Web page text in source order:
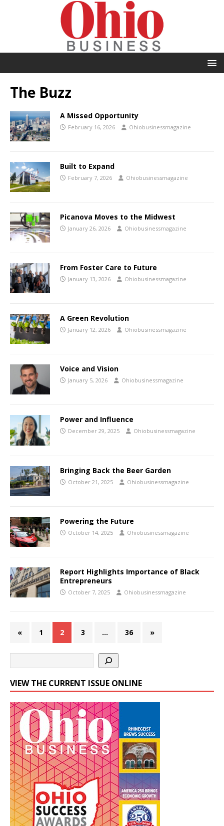
The Buzz
A Missed Opportunity
February 16, 2026 Ohiobusinessmagazine
Built to Expand
February 7, 2026 Ohiobusinessmagazine
Picanova Moves to the Midwest
January 26, 2026 Ohiobusinessmagazine
From Foster Care to Future
January 13, 2026 Ohiobusinessmagazine
A Green Revolution
January 12, 2026 Ohiobusinessmagazine
Voice and Vision
January 5, 2026 Ohiobusinessmagazine
Power and Influence
December 29, 2025 Ohiobusinessmagazine
Bringing Back the Beer Garden
October 21, 2025 Ohiobusinessmagazine
Powering the Future
October 14, 2025 Ohiobusinessmagazine
Report Highlights Importance of Black
Entrepreneurs
October 7, 2025 Ohiobusinessmagazine
« 1 2 3 … 36 »
VIEW THE CURRENT ISSUE ONLINE